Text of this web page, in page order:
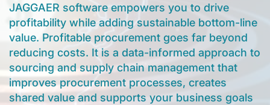
JAGGAER software empowers you to drive
profitability while adding sustainable bottom-line
value. Profitable procurement goes far beyond
reducing costs. It is a data-informed approach to
sourcing and supply chain management that
improves procurement processes, creates
shared value and supports your business goals